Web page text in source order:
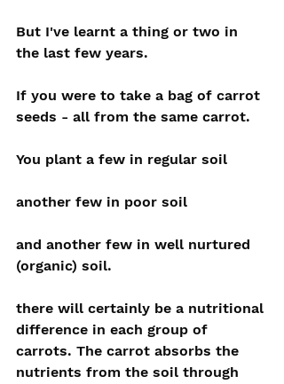
But I've learnt a thing or two in
the last few years.
If you were to take a bag of carrot
seeds - all from the same carrot.
You plant a few in regular soil
another few in poor soil
and another few in well nurtured
(organic) soil.
there will certainly be a nutritional
difference in each group of
carrots. The carrot absorbs the
nutrients from the soil through